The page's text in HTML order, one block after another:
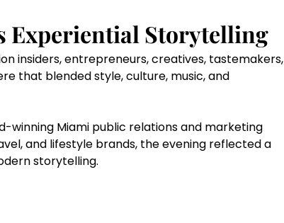
Experiential Storytelling
insiders, entrepreneurs, creatives, tastemakers,
that blended style, culture, music, and
winning Miami public relations and marketing
and lifestyle brands, the evening reflected a
storytelling.